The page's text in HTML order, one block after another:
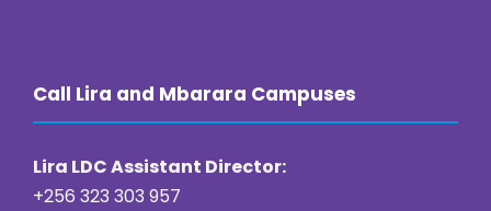
Call Lira and Mbarara Campuses
Lira LDC Assistant Director:
+256 323 303 957